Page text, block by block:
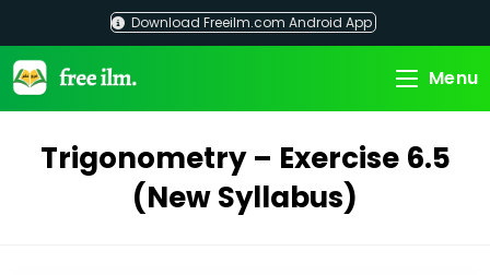
content
Download Freeilm.com Android App
Menu
Trigonometry – Exercise 6.5
(New Syllabus)